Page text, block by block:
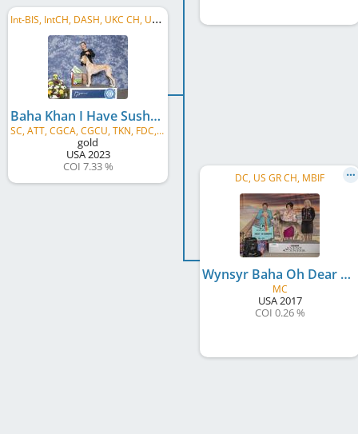
I
nt-BIS, IntCH, DASH, UKC CH, US CH
Baha Khan I Have Sushi For My Dear Sopdet
SC, ATT, CGCA, CGCU, TKN, FDC, FITG, VHMA, SPOT-ON, XVN6
gold
USA2023
COI 7.33 %
DC, US GR CH, MBIF
Wynsyr Baha Oh Dear Deer
MC
USA2017
COI 0.26 %